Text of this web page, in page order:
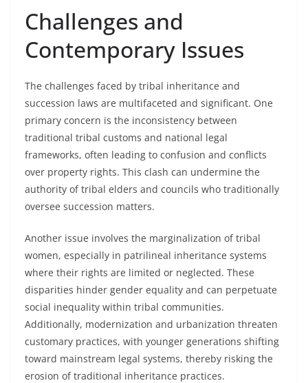
Challenges and
Contemporary Issues
The challenges faced by tribal inheritance and
succession laws are multifaceted and significant. One
primary concern is the inconsistency between
traditional tribal customs and national legal
frameworks, often leading to confusion and conflicts
over property rights. This clash can undermine the
authority of tribal elders and councils who traditionally
oversee succession matters.
Another issue involves the marginalization of tribal
women, especially in patrilineal inheritance systems
where their rights are limited or neglected. These
disparities hinder gender equality and can perpetuate
social inequality within tribal communities.
Additionally, modernization and urbanization threaten
customary practices, with younger generations shifting
toward mainstream legal systems, thereby risking the
erosion of traditional inheritance practices.